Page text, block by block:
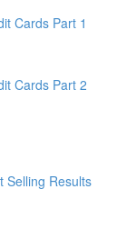
Cards Part 1
Cards Part 2
Selling Results